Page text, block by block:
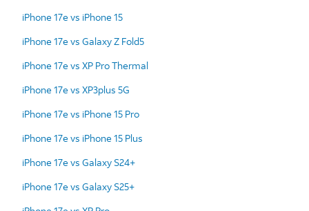
iPhone 17e vs iPhone 15
iPhone 17e vs Galaxy Z Fold5
iPhone 17e vs XP Pro Thermal
iPhone 17e vs XP3plus 5G
iPhone 17e vs iPhone 15 Pro
iPhone 17e vs iPhone 15 Plus
iPhone 17e vs Galaxy S24+
iPhone 17e vs Galaxy S25+